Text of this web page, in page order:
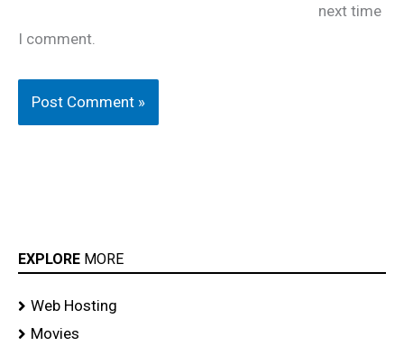
next time
I comment.
EXPLORE MORE
Web Hosting
Movies